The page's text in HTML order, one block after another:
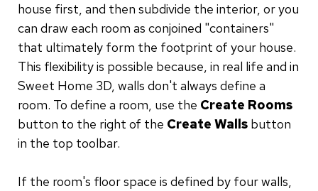
house first, and then subdivide the interior, or you
can draw each room as conjoined "containers"
that ultimately form the footprint of your house.
This flexibility is possible because, in real life and in
Sweet Home 3D, walls don't always define a
room. To define a room, use the Create Rooms
button to the right of the Create Walls button
in the top toolbar.
If the room's floor space is defined by four walls,